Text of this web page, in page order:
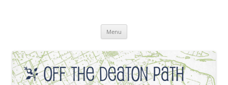
Menu